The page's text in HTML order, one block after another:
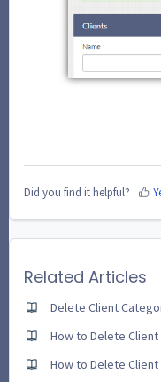
Did you find it helpful?
Related Articles
Delete Client
How to Delete Client
How to Delete